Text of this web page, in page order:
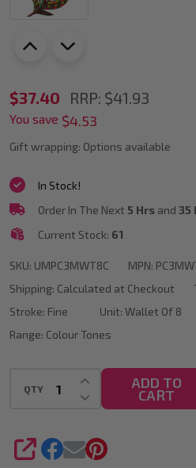
POSCA
PC-
3M
Wood
Colour
Tones
Marker
Bullet
Tip
$37.40 RRP: $41.93
You save $4.53
Gift wrapping: Options available
SKU: UMPC3MWT8C MPN:
Shipping: Calculated at Checkout
In Stock!
Order In The Next 5 Hrs and 35
Current Stock: 61
Stroke: Fine Unit: Wallet Of 8
Range: Colour Tones
QTY DECREASE
INCREASEADD TO
CART
SHARE